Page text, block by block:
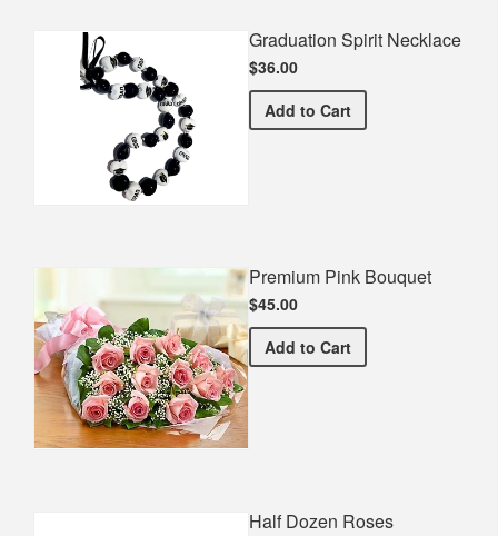
Graduation Spirit Necklace
$36.00
Add Graduation Spirit
to Cart
Premium Pink Bouquet
$45.00
Add Premium Pink Bouquet
to Cart
Half Dozen Roses